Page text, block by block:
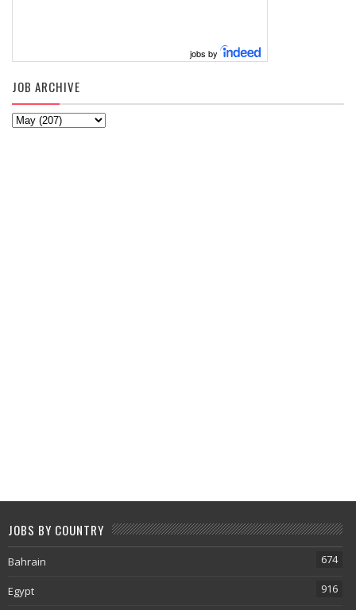
jobs by
JOB ARCHIVE
JOBS BY COUNTRY
Bahrain 674
Egypt 916